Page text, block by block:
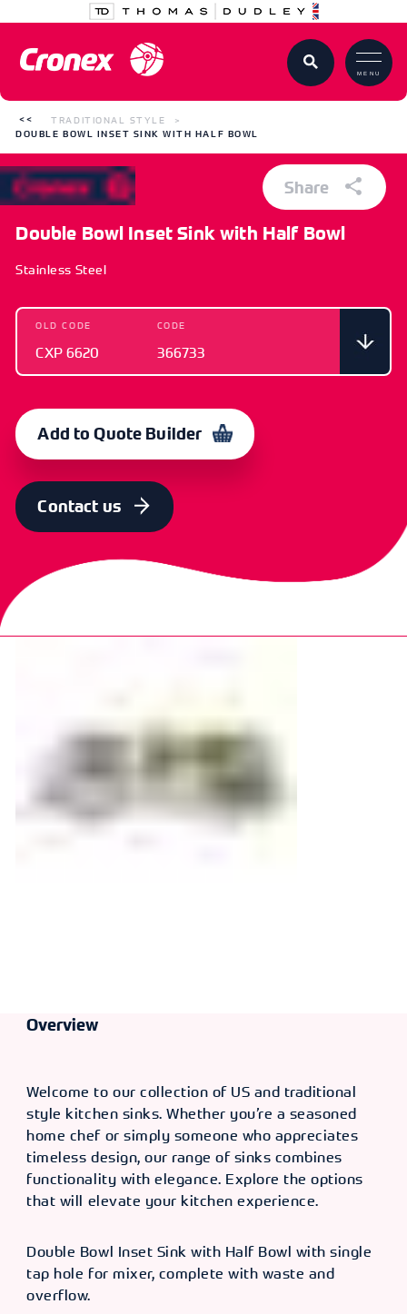
MENU
TRADITIONAL STYLE
DOUBLE BOWL INSET SINK WITH HALF BOWL
Double Bowl Inset Sink with Half Bowl
Stainless Steel
OLD CODE
CXP 6620
CODE
366733
Add to Quote Builder
Contact us
Share
Overview
Welcome to our collection of US and traditional
style kitchen sinks. Whether you’re a seasoned
home chef or simply someone who appreciates
timeless design, our range of sinks combines
functionality with elegance. Explore the options
that will elevate your kitchen experience.
Double Bowl Inset Sink with Half Bowl with single
tap hole for mixer, complete with waste and
overflow.